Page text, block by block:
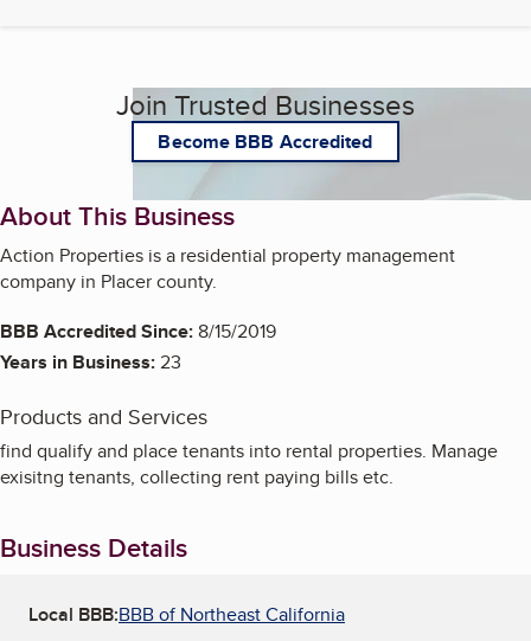
Join Trusted Businesses
Become BBB Accredited
About This Business
Action Properties is a residential property management
company in Placer county.
BBB Accredited Since:8/15/2019
Years in Business:23
Products and Services
find qualify and place tenants into rental properties. Manage
exisitng tenants, collecting rent paying bills etc.
Business Details
Local BBB:BBB of Northeast California